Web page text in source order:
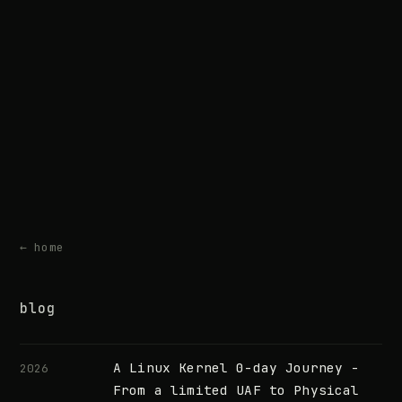
← home
blog
2026
A Linux Kernel 0-day Journey -
From a limited UAF to Physical